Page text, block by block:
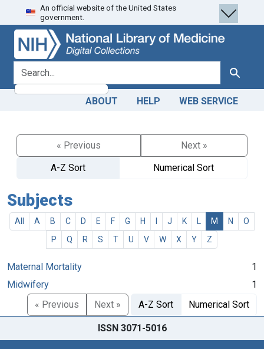
Skip
to
search
Skip to
main
content
An official website of the United States
government.
search for Search
ABOUT HELP WEB SERVICE
« Previous
Next »
A-Z Sort
Numerical Sort
Subjects
All A B C D E F G H J K M N
O
P
Q R S T U V W X Y Z
Maternal Mortality
1
Midwifery
1
« Previous
Next » A-Z Sort Numerical Sort
ISSN 3071-5016